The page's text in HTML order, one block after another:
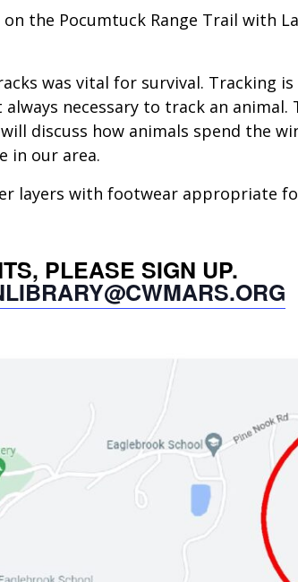
the Pocumtuck Range Trail with
was vital for survival. Tracking
necessary to track an
discuss how animals spend the
in our area.
layers with footwear appropriate
PLEASE SIGN UP.